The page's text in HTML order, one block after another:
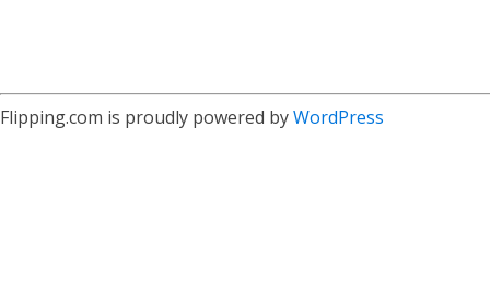
Flipping.com is proudly powered byWordPress